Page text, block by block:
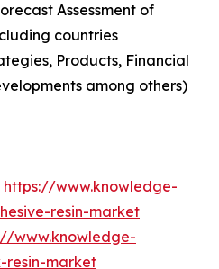
Assessment of
countries
Products, Financial
among others)
https://www.knowledge-
resin-market
www.knowledge-
resin-market